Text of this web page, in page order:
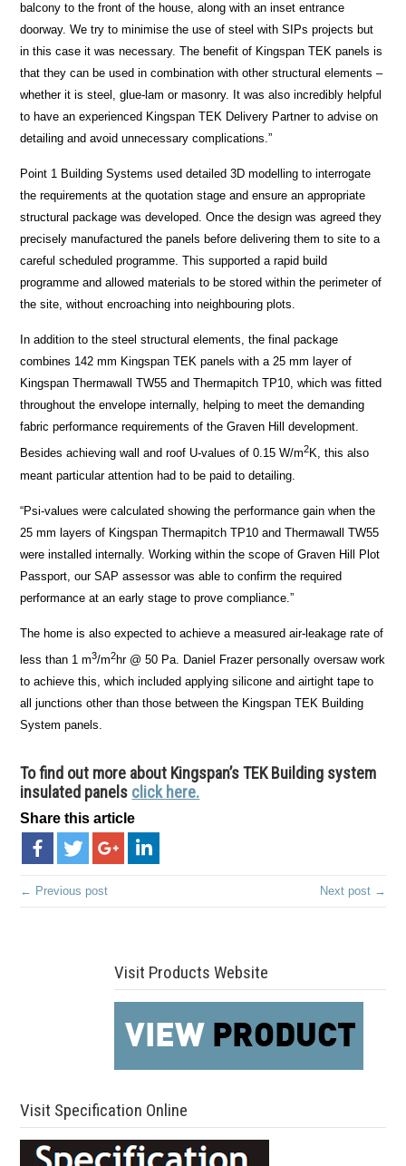
balcony to the front of the house, along with an inset entrance
doorway. We try to minimise the use of steel with SIPs projects but
in this case it was necessary. The benefit of Kingspan TEK panels is
that they can be used in combination with other structural elements –
whether it is steel, glue-lam or masonry. It was also incredibly helpful
to have an experienced Kingspan TEK Delivery Partner to advise on
detailing and avoid unnecessary complications.”
Point 1 Building Systems used detailed 3D modelling to interrogate
the requirements at the quotation stage and ensure an appropriate
structural package was developed. Once the design was agreed they
precisely manufactured the panels before delivering them to site to a
careful scheduled programme. This supported a rapid build
programme and allowed materials to be stored within the perimeter of
the site, without encroaching into neighbouring plots.
In addition to the steel structural elements, the final package
combines 142 mm Kingspan TEK panels with a 25 mm layer of
Kingspan Thermawall TW55 and Thermapitch TP10, which was fitted
throughout the envelope internally, helping to meet the demanding
fabric performance requirements of the Graven Hill development.
Besides achieving wall and roof U-values of 0.15 W/m2K, this also
meant particular attention had to be paid to detailing.
“Psi-values were calculated showing the performance gain when the
25 mm layers of Kingspan Thermapitch TP10 and Thermawall TW55
were installed internally. Working within the scope of Graven Hill Plot
Passport, our SAP assessor was able to confirm the required
performance at an early stage to prove compliance.”
The home is also expected to achieve a measured air-leakage rate of
less than 1 m3/m2hr @ 50 Pa. Daniel Frazer personally oversaw work
to achieve this, which included applying silicone and airtight tape to
all junctions other than those between the Kingspan TEK Building
System panels.
To find out more about Kingspan’s TEK Building system
insulated panels click here.
Share this article
← Previous post Next post →
Visit Products Website
Visit Specification Online